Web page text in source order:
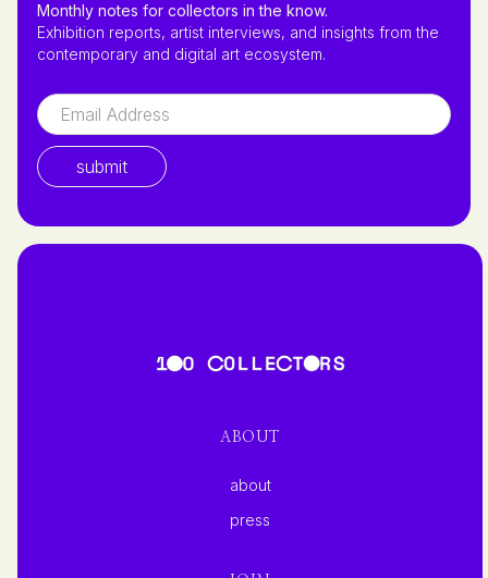
Monthly notes for collectors in the know.
Exhibition reports, artist interviews, and insights from the
contemporary and digital art ecosystem.
ABOUT
about
press